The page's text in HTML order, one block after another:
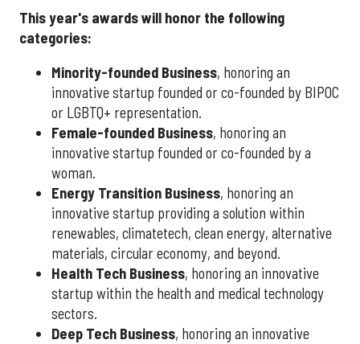
This year's awards will honor the following
categories:
Minority-founded Business, honoring an
innovative startup founded or co-founded by BIPOC
or LGBTQ+ representation.
Female-founded Business, honoring an
innovative startup founded or co-founded by a
woman.
Energy Transition Business, honoring an
innovative startup providing a solution within
renewables, climatetech, clean energy, alternative
materials, circular economy, and beyond.
Health Tech Business, honoring an innovative
startup within the health and medical technology
sectors.
Deep Tech Business, honoring an innovative